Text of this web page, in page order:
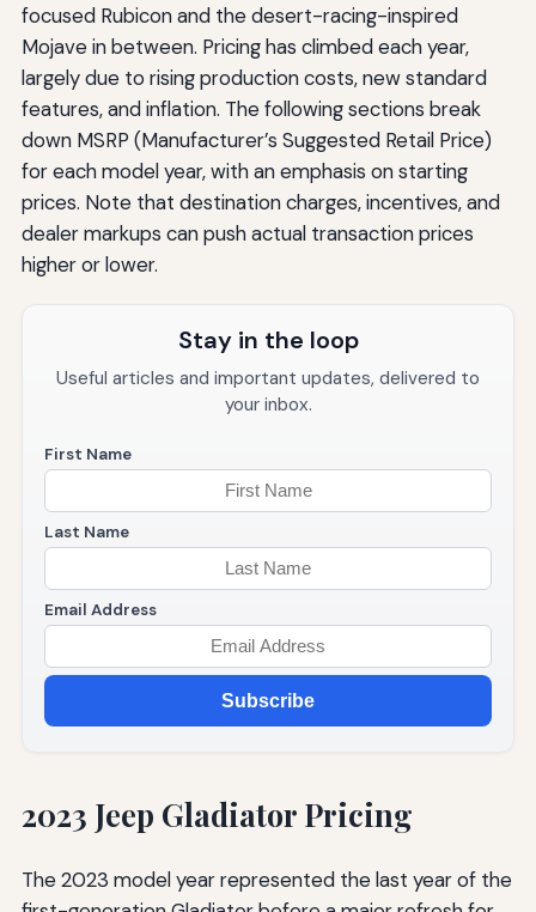
focused Rubicon and the desert-racing-inspired
Mojave in between. Pricing has climbed each year,
largely due to rising production costs, new standard
features, and inflation. The following sections break
down MSRP (Manufacturer’s Suggested Retail Price)
for each model year, with an emphasis on starting
prices. Note that destination charges, incentives, and
dealer markups can push actual transaction prices
higher or lower.
Stay in the loop
Useful articles and important updates, delivered to
your inbox.
First Name
Last Name
Email Address
Subscribe
2023 Jeep Gladiator Pricing
The 2023 model year represented the last year of the